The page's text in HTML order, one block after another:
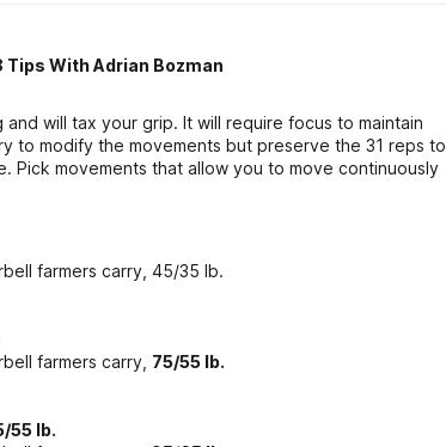
Tips With Adrian Bozman
will tax your grip. It will require focus to maintain
to modify the movements but preserve the 31 reps to
Pick movements that allow you to move continuously
farmers carry, 45/35 lb.
farmers carry, 75/55 lb.
55 lb.